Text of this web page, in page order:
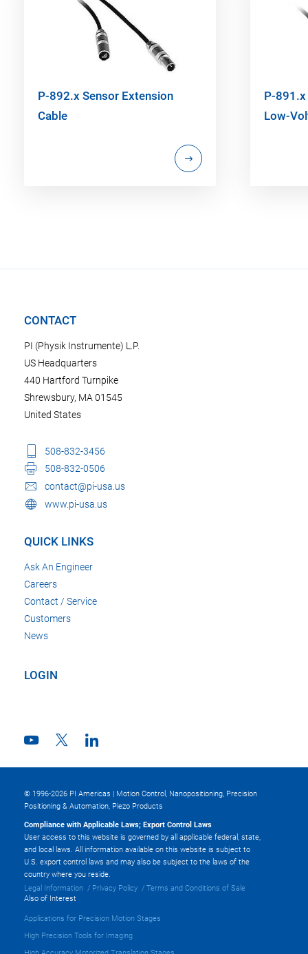
P-892.x Sensor Extension
Cable
P-
Low-
CONTACT
PI (Physik Instrumente) L.P.
US Headquarters
440 Hartford Turnpike
Shrewsbury, MA 01545
United States
508-832-3456
508-832-0506
contact@pi-usa.us
www.pi-usa.us
QUICK LINKS
Ask An Engineer
Careers
Contact / Service
Customers
News
LOGIN
© 1996-2026 PI Americas | Motion Control, Nanopositioning, Precision
Positioning & Automation, Piezo Products
Compliance with Applicable Laws; Export Control Laws
User access to this website is governed by all applicable federal, state,
and local laws. All information available on this website is subject to
U.S. export control laws and may also be subject to the laws of the
country where you reside.
Legal Information
Privacy Policy
Terms and Conditions of Sale
Also of Interest
Applications for Precision Motion Stages
High Precision Tools for Imaging